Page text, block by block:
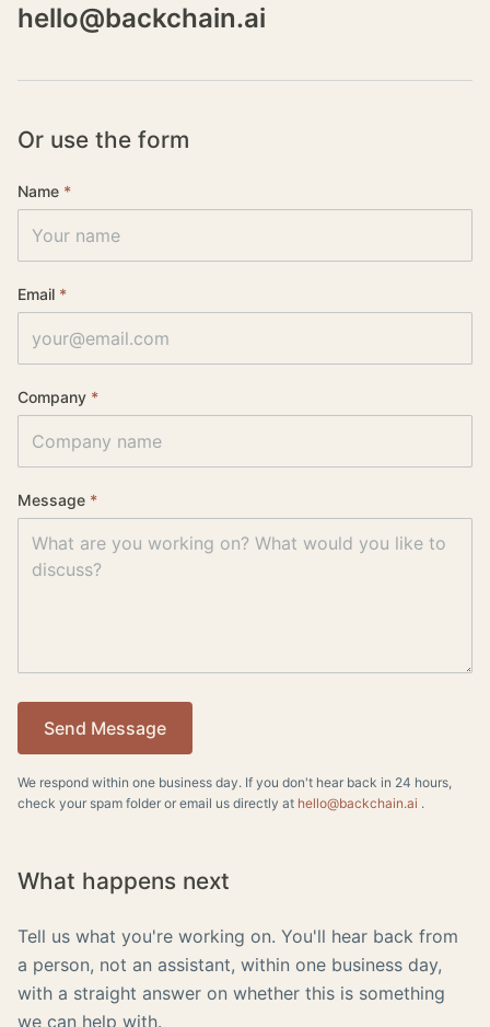
hello@backchain.ai
Or use the form
Website (leave blank)
Name *
Email *
Company *
Message *
Send Message
We respond within one business day. If you don't hear back in 24 hours,
check your spam folder or email us directly at hello@backchain.ai .
What happens next
Tell us what you're working on. You'll hear back from
a person, not an assistant, within one business day,
with a straight answer on whether this is something
we can help with.